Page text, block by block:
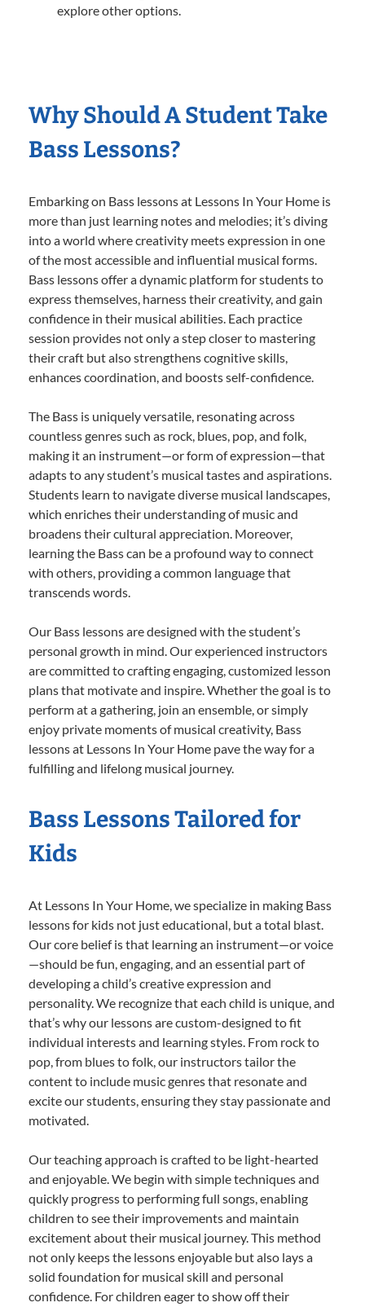
explore other options.
Why Should A Student Take
Bass Lessons?
Embarking on Bass lessons at Lessons In Your Home is
more than just learning notes and melodies; it’s diving
into a world where creativity meets expression in one
of the most accessible and influential musical forms.
Bass lessons offer a dynamic platform for students to
express themselves, harness their creativity, and gain
confidence in their musical abilities. Each practice
session provides not only a step closer to mastering
their craft but also strengthens cognitive skills,
enhances coordination, and boosts self-confidence.
The Bass is uniquely versatile, resonating across
countless genres such as rock, blues, pop, and folk,
making it an instrument—or form of expression—that
adapts to any student’s musical tastes and aspirations.
Students learn to navigate diverse musical landscapes,
which enriches their understanding of music and
broadens their cultural appreciation. Moreover,
learning the Bass can be a profound way to connect
with others, providing a common language that
transcends words.
Our Bass lessons are designed with the student’s
personal growth in mind. Our experienced instructors
are committed to crafting engaging, customized lesson
plans that motivate and inspire. Whether the goal is to
perform at a gathering, join an ensemble, or simply
enjoy private moments of musical creativity, Bass
lessons at Lessons In Your Home pave the way for a
fulfilling and lifelong musical journey.
Bass Lessons Tailored for
Kids
At Lessons In Your Home, we specialize in making Bass
lessons for kids not just educational, but a total blast.
Our core belief is that learning an instrument—or voice
—should be fun, engaging, and an essential part of
developing a child’s creative expression and
personality. We recognize that each child is unique, and
that’s why our lessons are custom-designed to fit
individual interests and learning styles. From rock to
pop, from blues to folk, our instructors tailor the
content to include music genres that resonate and
excite our students, ensuring they stay passionate and
motivated.
Our teaching approach is crafted to be light-hearted
and enjoyable. We begin with simple techniques and
quickly progress to performing full songs, enabling
children to see their improvements and maintain
excitement about their musical journey. This method
not only keeps the lessons enjoyable but also lays a
solid foundation for musical skill and personal
confidence. For children eager to show off their